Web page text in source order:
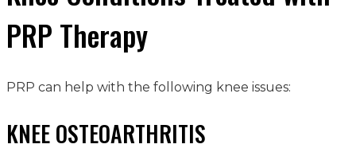
PRP Therapy
PRP can help with the following knee issues:
KNEE OSTEOARTHRITIS